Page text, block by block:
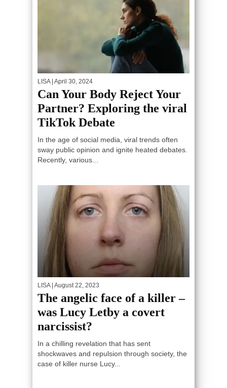
LISA| April 30, 2024
Can Your Body Reject Your
Partner? Exploring the viral
TikTok Debate
In the age of social media, viral trends often
sway public opinion and ignite heated debates.
Recently, various...
LISA| August 22, 2023
The angelic face of a killer –
was Lucy Letby a covert
narcissist?
In a chilling revelation that has sent
shockwaves and repulsion through society, the
case of killer nurse Lucy...